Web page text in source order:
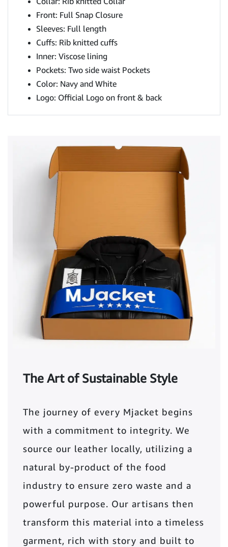
Front: Full Snap Closure
Sleeves: Full length
Cuffs: Rib knitted cuffs
Inner: Viscose lining
Pockets: Two side waist Pockets
Color: Navy and White
Logo: Official Logo on front & back
The Art of Sustainable Style
The journey of every Mjacket begins
with a commitment to integrity. We
source our leather locally, utilizing a
natural by-product of the food
industry to ensure zero waste and a
powerful purpose. Our artisans then
transform this material into a timeless
garment, rich with story and built to